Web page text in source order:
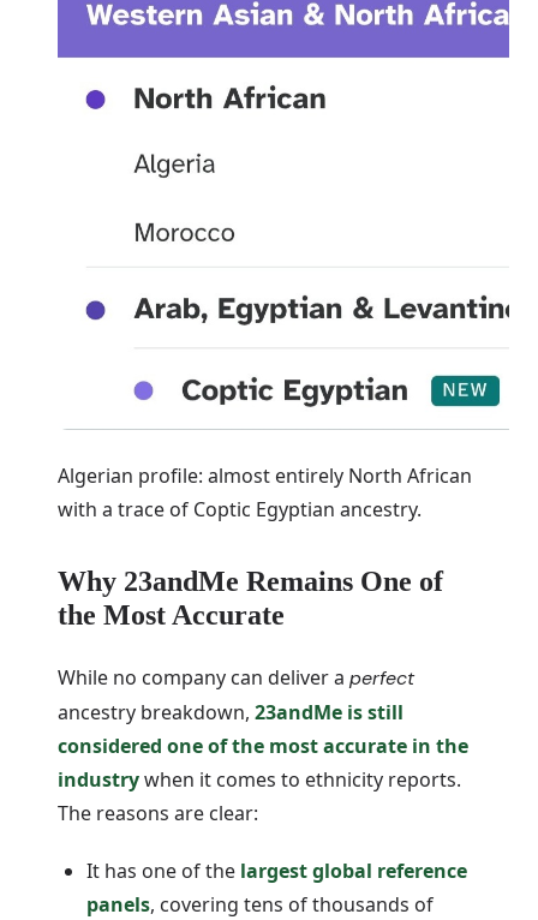
Algerian profile: almost entirely North African
with a trace of Coptic Egyptian ancestry.
Why 23andMe Remains One of
the Most Accurate
While no company can deliver a perfect
ancestry breakdown, 23andMe is still
considered one of the most accurate in the
industrywhen it comes to ethnicity reports.
The reasons are clear:
It has one of the largest global reference
panels, covering tens of thousands of